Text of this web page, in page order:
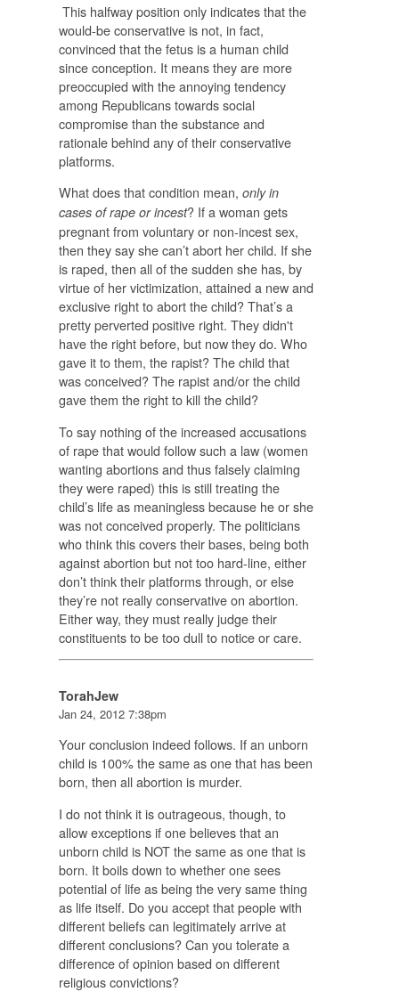
This halfway position only indicates that the
would-be conservative is not, in fact,
convinced that the fetus is a human child
since conception. It means they are more
preoccupied with the annoying tendency
among Republicans towards social
compromise than the substance and
rationale behind any of their conservative
platforms.
What does that condition mean, only in
cases of rape or incest? If a woman gets
pregnant from voluntary or non-incest sex,
then they say she can’t abort her child. If she
is raped, then all of the sudden she has, by
virtue of her victimization, attained a new and
exclusive right to abort the child? That’s a
pretty perverted positive right. They didn't
have the right before, but now they do. Who
gave it to them, the rapist? The child that
was conceived? The rapist and/or the child
gave them the right to kill the child?
To say nothing of the increased accusations
of rape that would follow such a law (women
wanting abortions and thus falsely claiming
they were raped) this is still treating the
child’s life as meaningless because he or she
was not conceived properly. The politicians
who think this covers their bases, being both
against abortion but not too hard-line, either
don’t think their platforms through, or else
they’re not really conservative on abortion.
Either way, they must really judge their
constituents to be too dull to notice or care.
TorahJew
Jan 24, 2012 7:38pm
Your conclusion indeed follows. If an unborn
child is 100% the same as one that has been
born, then all abortion is murder.
I do not think it is outrageous, though, to
allow exceptions if one believes that an
unborn child is NOT the same as one that is
born. It boils down to whether one sees
potential of life as being thevery same thing
as life itself. Do you accept that people with
different beliefs can legitimately arrive at
different conclusions? Can you tolerate a
difference of opinion based on different
religious convictions?